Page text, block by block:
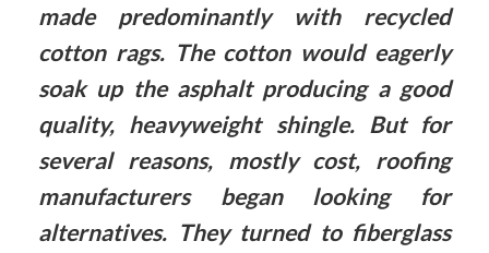
made predominantly with recycled
cotton rags. The cotton would eagerly
soak up the asphalt producing a good
quality, heavyweight shingle. But for
several reasons, mostly cost, roofing
manufacturers began looking for
alternatives. They turned to fiberglass